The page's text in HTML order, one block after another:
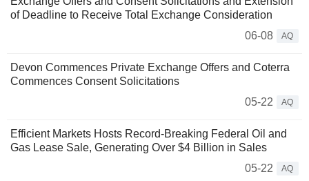
of Deadline to Receive Total Exchange Consideration
06-08
AQ
Devon Commences Private Exchange Offers and Coterra
Commences Consent Solicitations
05-22
AQ
Efficient Markets Hosts Record-Breaking Federal Oil and
Gas Lease Sale, Generating Over $4 Billion in Sales
05-22
AQ